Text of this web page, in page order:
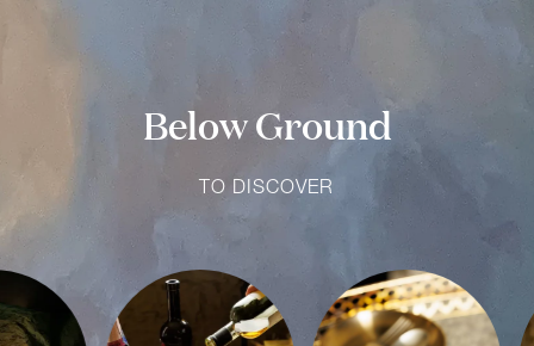
Below Ground
TO DISCOVER